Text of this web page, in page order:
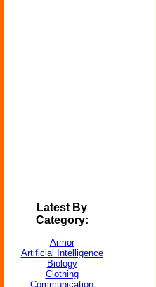
Latest By
Category:
Armor
Artificial Intelligence
Biology
Clothing
Communication